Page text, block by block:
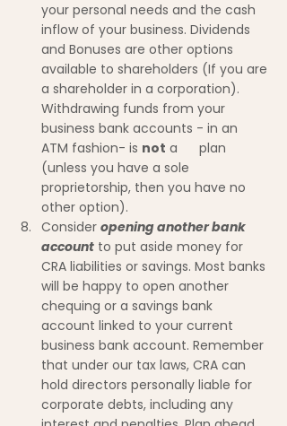
your personal needs and the cash
inflow of your business. Dividends
and Bonuses are other options
available to shareholders (If you are
a shareholder in a corporation).
Withdrawing funds from your
business bank accounts - in an
ATM fashion- is not a      plan
(unless you have a sole
proprietorship, then you have no
other option).
Consider opening another bank
account to put aside money for
CRA liabilities or savings. Most banks
will be happy to open another
chequing or a savings bank
account linked to your current
business bank account. Remember
that under our tax laws, CRA can
hold directors personally liable for
corporate debts, including any